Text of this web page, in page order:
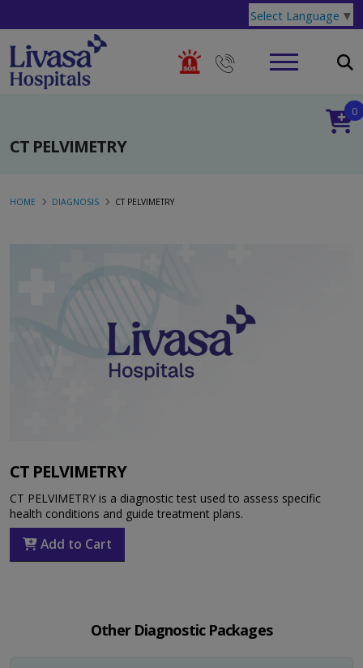
Select Language ▼
CT PELVIMETRY
0
HOME DIAGNOSIS CT PELVIMETRY
CT PELVIMETRY
CT PELVIMETRY is a diagnostic test used to assess specific
health conditions and guide treatment plans.
Add to Cart
Other Diagnostic Packages